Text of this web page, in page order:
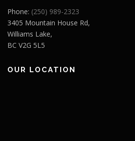
Phone: (250) 989-2323
3405 Mountain House Rd,
Williams Lake,
BC V2G 5L5
OUR LOCATION